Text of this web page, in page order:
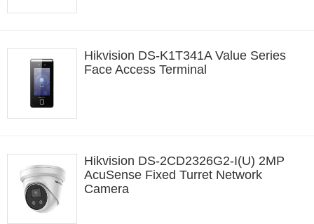
Hikvision DS-K1T341A Value Series
Face Access Terminal
Hikvision DS-2CD2326G2-I(U) 2MP
AcuSense Fixed Turret Network
Camera